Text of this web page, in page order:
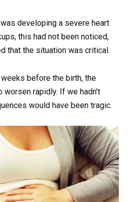
developing a severe heart
this had not been noticed,
that the situation was critical.
before the birth, the
worsen rapidly. If we hadn’t
would have been tragic.